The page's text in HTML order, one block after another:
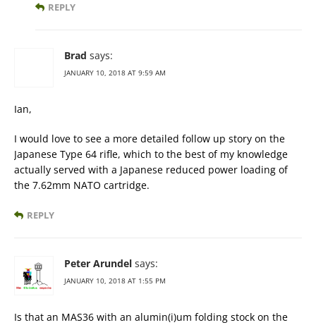
REPLY
Brad says:
JANUARY 10, 2018 AT 9:59 AM
Ian,
I would love to see a more detailed follow up story on the
Japanese Type 64 rifle, which to the best of my knowledge
actually served with a Japanese reduced power loading of
the 7.62mm NATO cartridge.
REPLY
Peter Arundel says:
JANUARY 10, 2018 AT 1:55 PM
Is that an MAS36 with an alumin(i)um folding stock on the